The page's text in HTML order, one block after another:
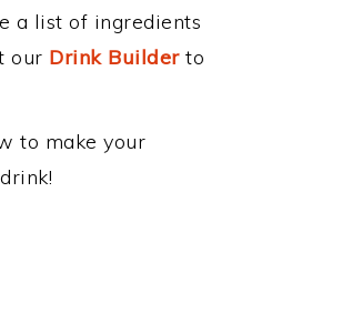
a list of ingredients
our Drink Builderto
to make your